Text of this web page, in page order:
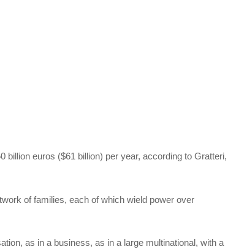
billion euros ($61 billion) per year, according to Gratteri,
of families, each of which wield power over
as in a business, as in a large multinational, with a